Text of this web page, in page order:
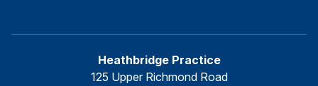
Heathbridge Practice
125 Upper Richmond Road